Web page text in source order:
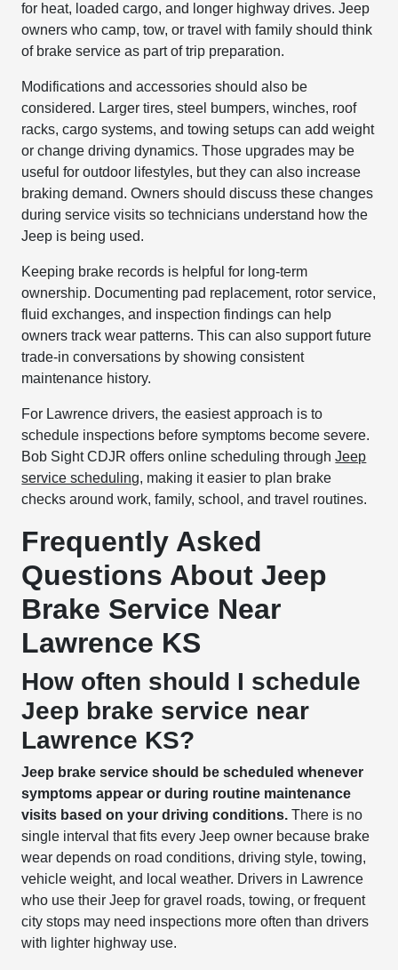
for heat, loaded cargo, and longer highway drives. Jeep
owners who camp, tow, or travel with family should think
of brake service as part of trip preparation.
Modifications and accessories should also be
considered. Larger tires, steel bumpers, winches, roof
racks, cargo systems, and towing setups can add weight
or change driving dynamics. Those upgrades may be
useful for outdoor lifestyles, but they can also increase
braking demand. Owners should discuss these changes
during service visits so technicians understand how the
Jeep is being used.
Keeping brake records is helpful for long-term
ownership. Documenting pad replacement, rotor service,
fluid exchanges, and inspection findings can help
owners track wear patterns. This can also support future
trade-in conversations by showing consistent
maintenance history.
For Lawrence drivers, the easiest approach is to
schedule inspections before symptoms become severe.
Bob Sight CDJR offers online scheduling throughJeep
service scheduling, making it easier to plan brake
checks around work, family, school, and travel routines.
Frequently Asked
Questions About Jeep
Brake Service Near
Lawrence KS
How often should I schedule
Jeep brake service near
Lawrence KS?
Jeep brake service should be scheduled whenever
symptoms appear or during routine maintenance
visits based on your driving conditions. There is no
single interval that fits every Jeep owner because brake
wear depends on road conditions, driving style, towing,
vehicle weight, and local weather. Drivers in Lawrence
who use their Jeep for gravel roads, towing, or frequent
city stops may need inspections more often than drivers
with lighter highway use.